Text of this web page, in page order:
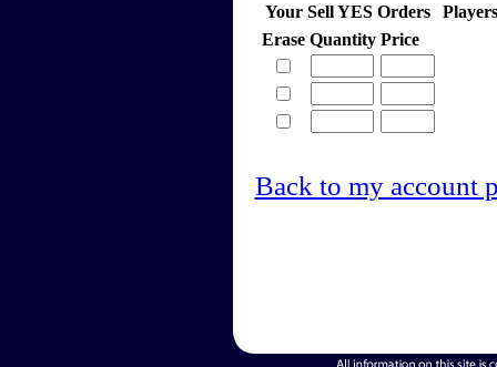
Your Sell YES Orders
Erase Quantity Price
Back to my account